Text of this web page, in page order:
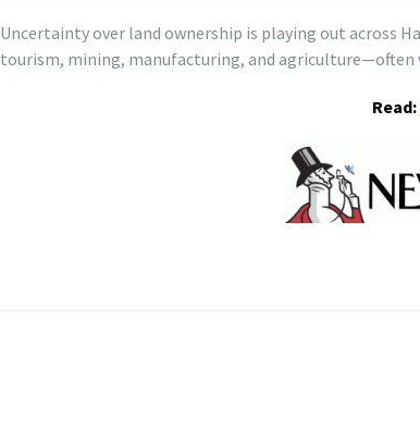
Uncertainty over land ownership is playing out
tourism, mining, manufacturing, and agriculture—often
Read: